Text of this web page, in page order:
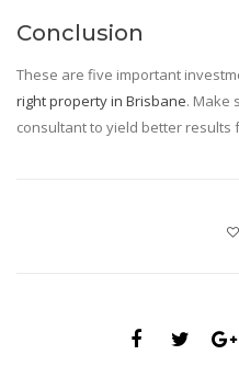
Conclusion
These are five important
right property in Brisbane. Make
consultant to yield better